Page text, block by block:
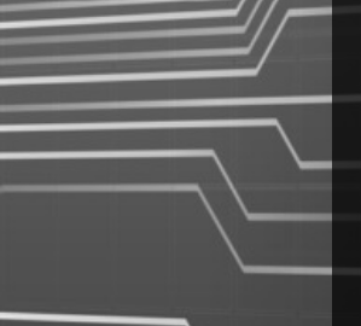
Over
80,000
Microsof